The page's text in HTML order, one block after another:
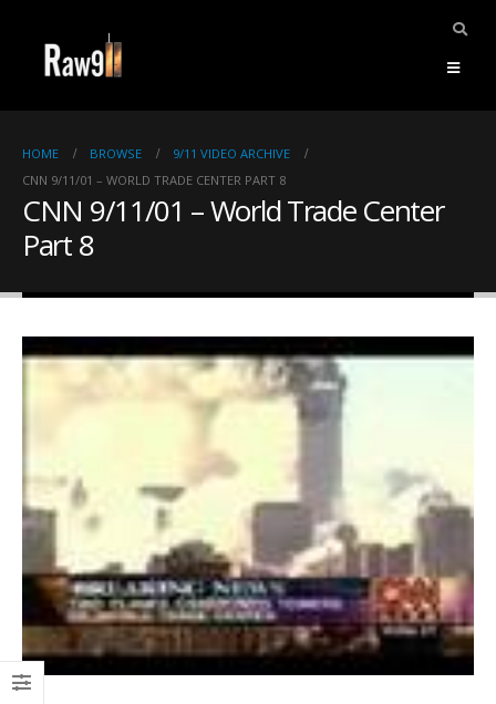
HOME BROWSE
9/11 VIDEO ARCHIVE
CNN 9/11/01 – WORLD TRADE CENTER PART 8
CNN 9/11/01 – World Trade Center
Part 8